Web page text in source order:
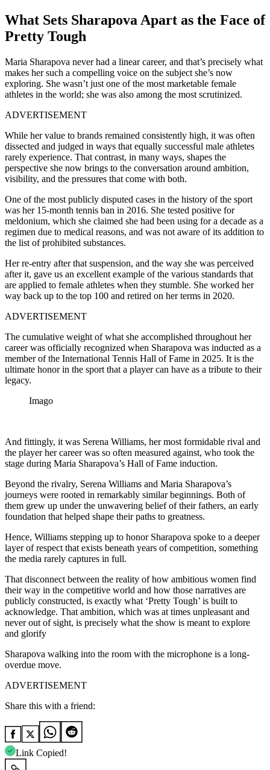
What Sets Sharapova Apart as the Face of
Pretty Tough
Maria Sharapova never had a linear career, and that’s precisely what
makes her such a compelling voice on the subject she’s now
exploring. She wasn’t just one of the most marketable female
athletes in the world; she was also among the most scrutinized.
ADVERTISEMENT
While her value to brands remained consistently high, it was often
dissected and judged in ways that equally successful male athletes
rarely experience. That contrast, in many ways, shapes the
perspective she now brings to the conversation around ambition,
visibility, and the pressures that come with both.
One of the most publicly disputed cases in the history of the sport
was her 15-month tennis ban in 2016. She tested positive for
meldonium, which she claimed she had been using for a decade as a
regimen due to medical reasons, and was not aware of its addition to
the list of prohibited substances.
Her re-entry after that suspension, and the way she was perceived
after it, gave us an excellent example of the various standards that
are applied to female athletes when they stumble. She worked her
way back up to the top 100 and retired on her terms in 2020.
ADVERTISEMENT
The cumulative weight of what she accomplished throughout her
career was officially recognized when Sharapova was inducted as a
member of the International Tennis Hall of Fame in 2025. It is the
ultimate honor in the sport that a player can have as a tribute to their
legacy.
Imago
And fittingly, it was Serena Williams, her most formidable rival and
the player her career was so often measured against, who took the
stage during Maria Sharapova’s Hall of Fame induction.
Beyond the rivalry, Serena Williams and Maria Sharapova’s
journeys were rooted in remarkably similar beginnings. Both of
them grew up under the unwavering belief of their fathers, an early
foundation that helped shape their paths to greatness.
Hence, Williams stepping up to honor Sharapova spoke to a deeper
layer of respect that exists beneath years of competition, something
the media rarely captures in full.
That disconnect between the reality of how ambitious women find
their way in the competitive world and how those narratives are
publicly constructed, is exactly what ‘Pretty Tough’ is built to
acknowledge. That ambition, which was at times unpleasant and
never out of sight, is precisely what the show is meant to explore
and glorify
Sharapova walking into the room with the microphone is a long-
overdue move.
ADVERTISEMENT
Share this with a friend:
Link Copied!